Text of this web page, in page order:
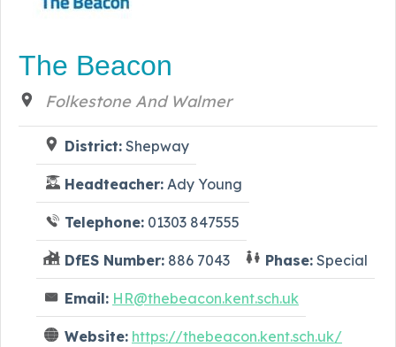
The Beacon
Folkestone And Walmer
District: Shepway
Headteacher: Ady Young
Telephone: 01303 847555
DfES Number: 886 7043 Phase: Special
Email: HR@thebeacon.kent.sch.uk
Website: https://thebeacon.kent.sch.uk/